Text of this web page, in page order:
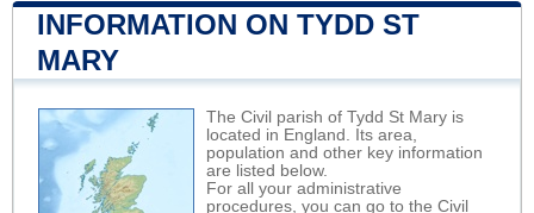
INFORMATION ON TYDD ST
MARY
The Civil parish of Tydd St Mary is
located in England. Its area,
population and other key information
are listed below.
For all your administrative
procedures, you can go to the Civil